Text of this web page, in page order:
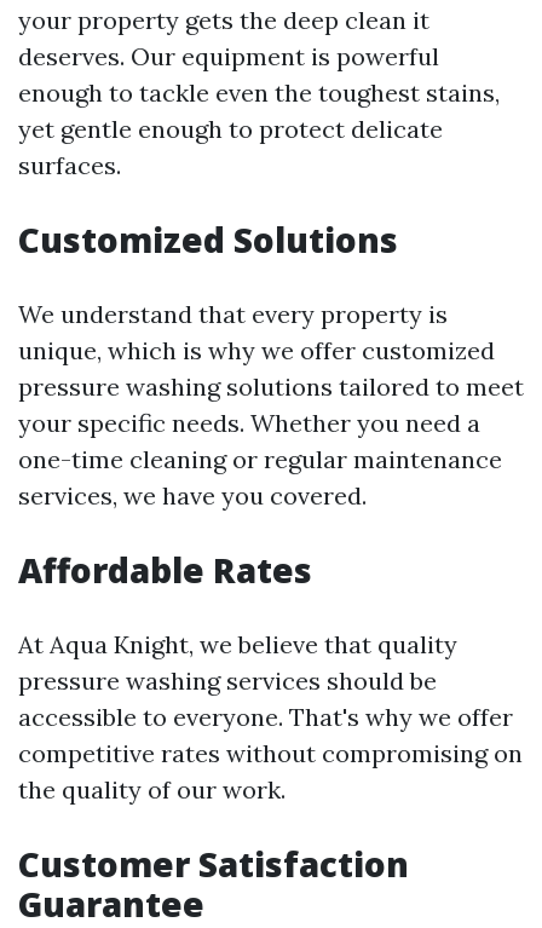
your property gets the deep clean it
deserves. Our equipment is powerful
enough to tackle even the toughest stains,
yet gentle enough to protect delicate
surfaces.
Customized Solutions
We understand that every property is
unique, which is why we offer customized
pressure washing solutions tailored to meet
your specific needs. Whether you need a
one-time cleaning or regular maintenance
services, we have you covered.
Affordable Rates
At Aqua Knight, we believe that quality
pressure washing services should be
accessible to everyone. That's why we offer
competitive rates without compromising on
the quality of our work.
Customer Satisfaction
Guarantee